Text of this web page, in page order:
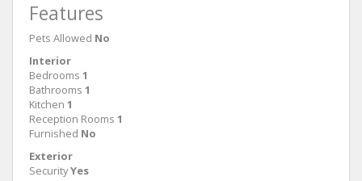
Features
Pets Allowed No
Interior
Bedrooms 1
Bathrooms 1
Kitchen 1
Reception Rooms 1
Furnished No
Exterior
SecurityYes